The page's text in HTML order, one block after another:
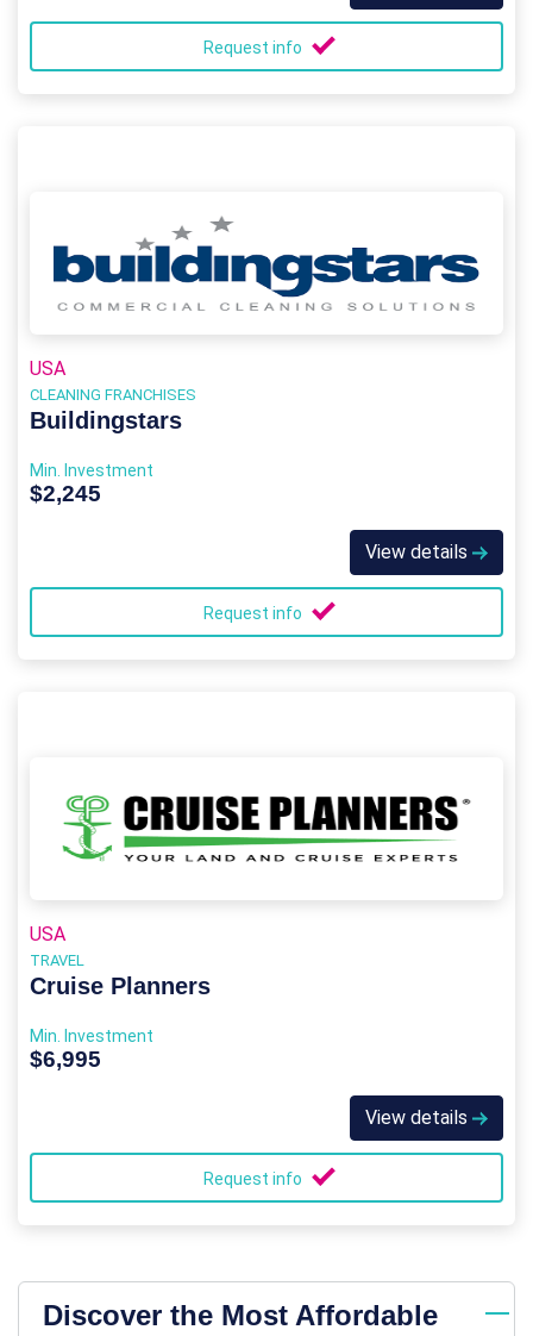
Request info
USA
CLEANING FRANCHISES
Buildingstars
Min. Investment
$2,245
View details
Request info
USA
TRAVEL
Cruise Planners
Min. Investment
$6,995
View details
Request info
Discover the Most Affordable